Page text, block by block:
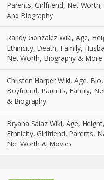
Parents, Girlfriend, Net Worth,
And Biography
Randy Gonzalez Wiki, Age,
Ethnicity, Death, Family,
Net Worth, Biography & More
Christen Harper Wiki, Age,
Boyfriend, Parents, Family,
& Biography
Bryana Salaz Wiki, Age, Height,
Ethnicity, Girlfriend, Parents,
Net Worth & Movies